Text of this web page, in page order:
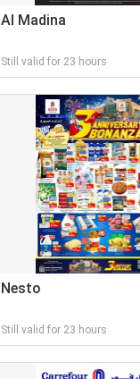
Al Madina
Still valid for 23 hours
Nesto
Still valid for 23 hours